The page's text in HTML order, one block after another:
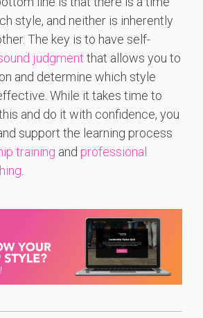
style, and neither is inherently
The key is to have self-
judgment that allows you to
and determine which style
While it takes time to
and do it with confidence, you
support the learning process
training and professional
.